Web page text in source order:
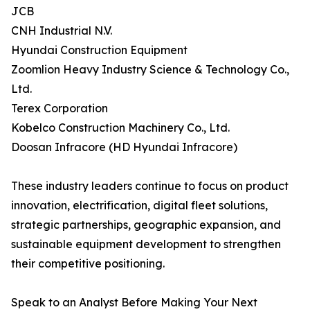
JCB
CNH Industrial N.V.
Hyundai Construction Equipment
Zoomlion Heavy Industry Science & Technology Co.,
Ltd.
Terex Corporation
Kobelco Construction Machinery Co., Ltd.
Doosan Infracore (HD Hyundai Infracore)
These industry leaders continue to focus on product
innovation, electrification, digital fleet solutions,
strategic partnerships, geographic expansion, and
sustainable equipment development to strengthen
their competitive positioning.
Speak to an Analyst Before Making Your Next